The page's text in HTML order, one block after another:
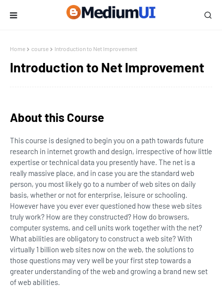
Home course Introduction to Net Improvement
Introduction to Net Improvement
About this Course
This course is designed to begin you on a path towards future
research in internet growth and design, irrespective of how little
expertise or technical data you presently have. The net is a
really massive place, and in case you are the standard web
person, you most likely go to a number of web sites on daily
basis, whether or not for enterprise, leisure or schooling.
However have you ever ever questioned how these web sites
truly work? How are they constructed? How do browsers,
computer systems, and cell units work together with the net?
What abilities are obligatory to construct a web site? With
virtually 1 billion web sites now on the web, the solutions to
those questions may very well be your first step towards a
greater understanding of the web and growing a brand new set
of web abilities.